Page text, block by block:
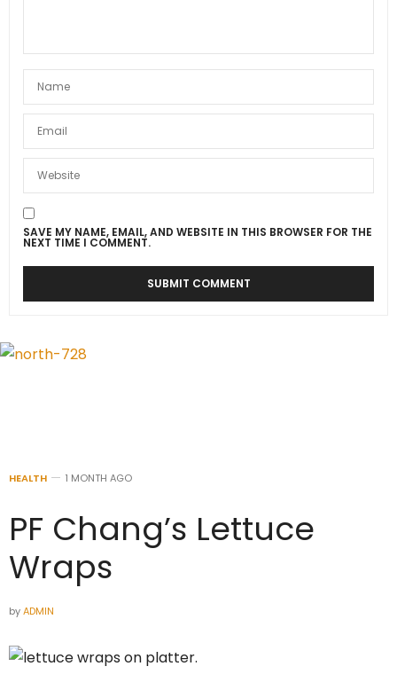
SAVE MY NAME, EMAIL, AND WEBSITE IN THIS BROWSER FOR THE
NEXT TIME I COMMENT.
HEALTH 1 MONTH AGO
PF Chang’s Lettuce
Wraps
byADMIN